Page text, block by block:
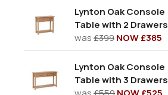
Lynton Oak Console
Table with 2 Drawers
was£399NOW £385
Lynton Oak Console
Table with 3 Drawers